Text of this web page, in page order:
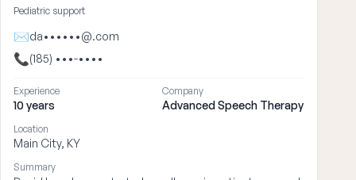
Pediatric support
✉da••••••@.com
📞(185) •••-••••
Experience
10 years
Company
Advanced Speech Therapy
Location
Main City, KY
Summary